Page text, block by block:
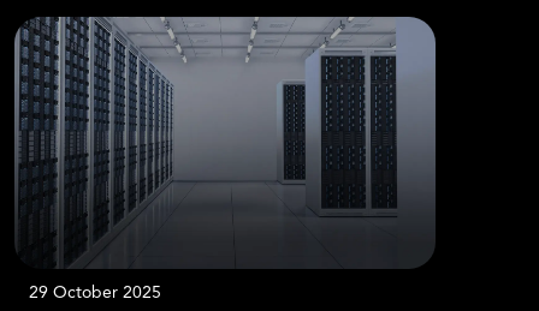
29 October 2025